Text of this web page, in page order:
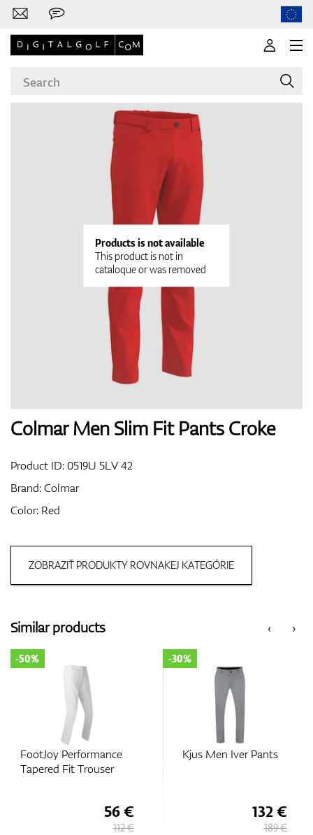
Clubs
Apparel
Bags
Products is not available
This product is not in
cataloque or was removed
Colmar Men Slim Fit Pants Croke
Product ID:0519U 5LV 42
Brand:Colmar
Color: Red
ZOBRAZIŤ PRODUKTY ROVNAKEJ KATEGÓRIE
‹
Similar products ›
FootJoy Performance
Tapered Fit Trouser
-50%
56 €
112 €
Kjus Men Iver Pants
-30%
132 €
189 €